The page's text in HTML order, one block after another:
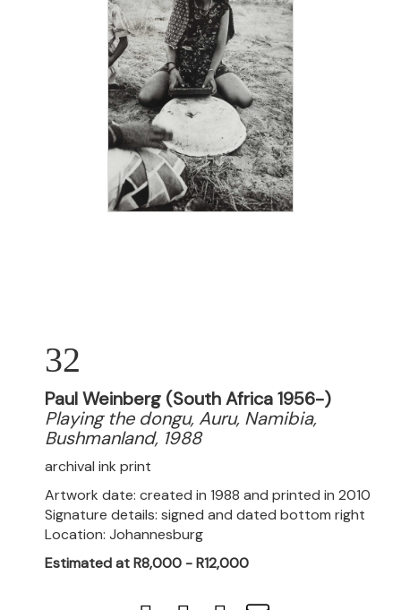
32
Paul Weinberg (South Africa 1956-)
Playing the dongu, Auru, Namibia,
Bushmanland, 1988
archival ink print
Artwork date: created in 1988 and printed in 2010
Signature details: signed and dated bottom right
Location: Johannesburg
Estimated at R8,000 - R12,000